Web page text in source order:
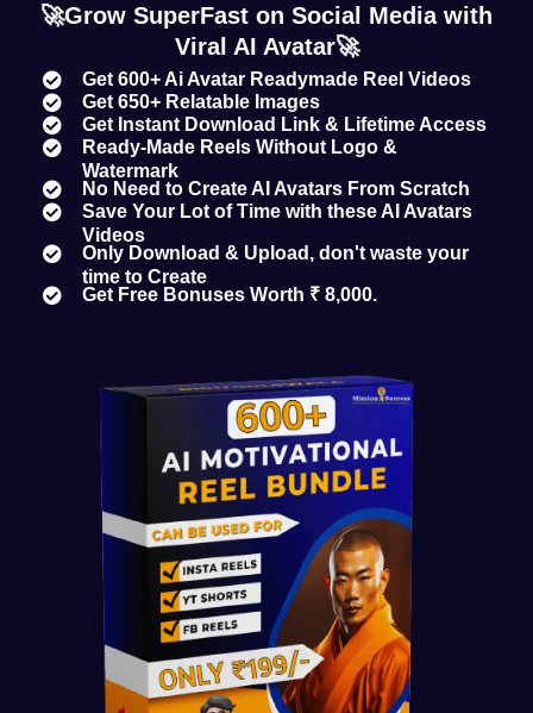
🚀Grow SuperFast on Social Media with
Viral AI Avatar🚀
Get 600+ Ai Avatar Readymade Reel Videos
Get 650+ Relatable Images
Get Instant Download Link & Lifetime Access
Ready-Made Reels Without Logo &
Watermark
No Need to Create AI Avatars From Scratch
Save Your Lot of Time with these AI Avatars
Videos
Only Download & Upload, don't waste your
time to Create
Get Free Bonuses Worth ₹ 8,000.